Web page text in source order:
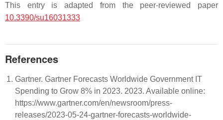
This entry is adapted from the peer-reviewed paper
10.3390/su16031333
References
Gartner. Gartner Forecasts Worldwide Government IT
Spending to Grow 8% in 2023. 2023. Available online:
https://www.gartner.com/en/newsroom/press-
releases/2023-05-24-gartner-forecasts-worldwide-